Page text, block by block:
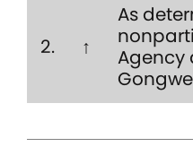
2. ↑
As
Agency